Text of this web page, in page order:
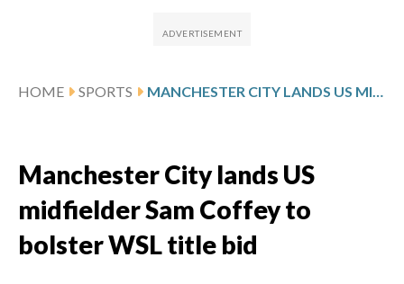
HOME SPORTS
Manchester City lands US
midfielder Sam Coffey to
bolster WSL title bid